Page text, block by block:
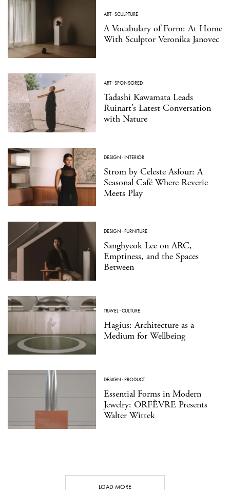
ART·SCULPTURE
A Vocabulary of Form: At Home
With Sculptor Veronika Janovec
ART·SPONSORED
Tadashi Kawamata Leads
Ruinart’s Latest Conversation
with Nature
DESIGN ·INTERIOR
Strom by Celeste Asfour: A
Seasonal Café Where Reverie
Meets Play
DESIGN ·FURNITURE
Sanghyeok Lee on ARC,
Emptiness, and the Spaces
Between
TRAVEL·CULTURE
Hagius: Architecture as a
Medium for Wellbeing
DESIGN ·PRODUCT
Essential Forms in Modern
Jewelry: ORFÈVRE Presents
Walter Wittek
LOAD MORE